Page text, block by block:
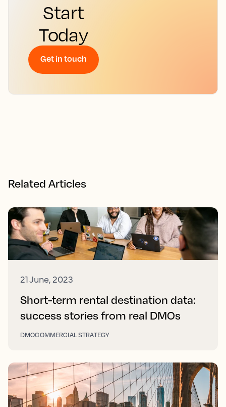
Start
Today
Get in touch
Related Articles
21 June, 2023
Short-term rental destination data:
success stories from real DMOs
DMOCOMMERCIAL STRATEGY